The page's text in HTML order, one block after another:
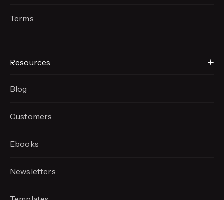
Terms
Resources
Blog
Customers
Ebooks
Newsletters